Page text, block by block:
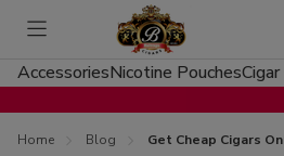
Toggle
menu
AccessoriesNicotine Pouches
Home Blog Get Cheap Cigars